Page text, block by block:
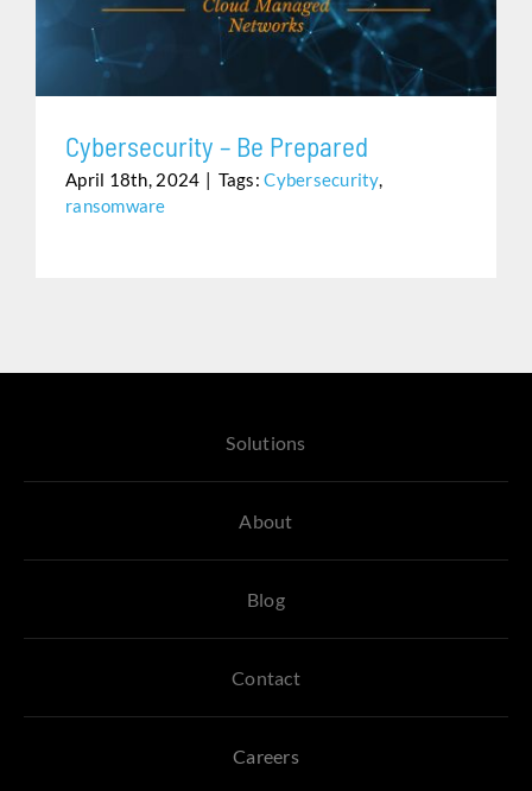
Assistance
Cybersecurity – Be Prepared
April 18th, 2024 Tags:Cybersecurity,
ransomware
Solutions
About
Blog
Contact
Careers